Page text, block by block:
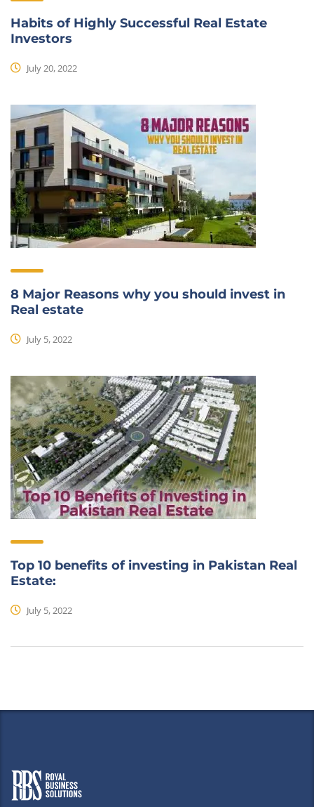
Habits of Highly Successful Real Estate
Investors
July 20, 2022
8 Major Reasons why you should invest in
Real estate
July 5, 2022
Top 10 benefits of investing in Pakistan Real
Estate:
July 5, 2022